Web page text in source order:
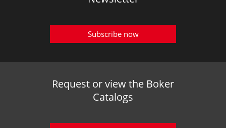
Subscribe now
Request or view the Boker
Catalogs